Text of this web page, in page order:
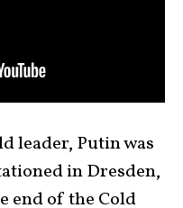
leader, Putin was
in Dresden,
end of the Cold